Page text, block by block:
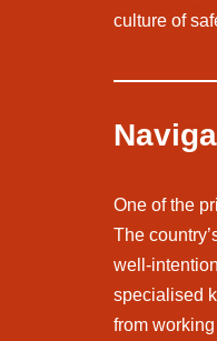
culture of
One of the
The
well-
specialised
from